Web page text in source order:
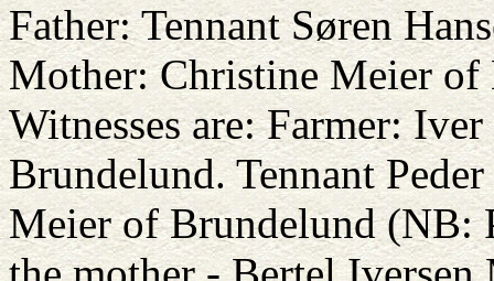
Father: Tennant Søren
Mother: Christine Meier
Witnesses are: Farmer:
Brundelund. Tennant
Meier of Brundelund (NB: